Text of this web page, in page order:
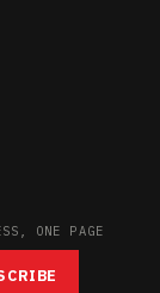
ONE PAGE